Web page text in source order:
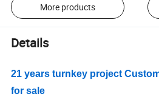
More products
Details
21 years turnkey project
for sale